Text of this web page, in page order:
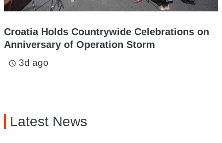
Croatia Holds Countrywide Celebrations on
Anniversary of Operation Storm
access_time 3d ago
Latest News